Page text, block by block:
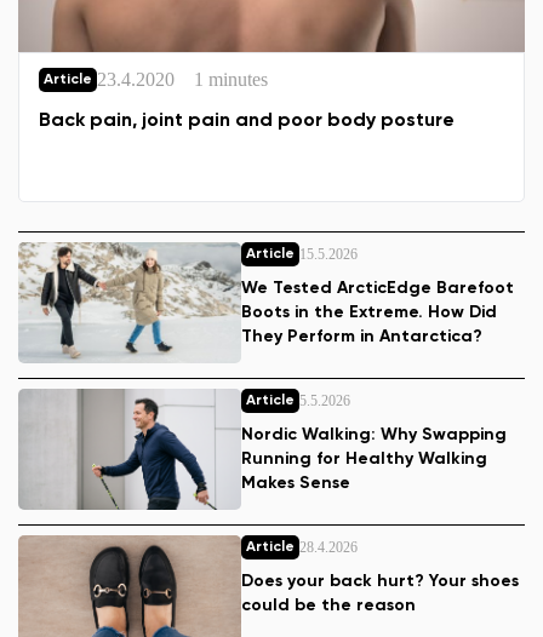
Article 23.4.2020 1 minutes
Back pain, joint pain and poor body posture
Article 15.5.2026
We Tested ArcticEdge Barefoot
Boots in the Extreme. How Did
They Perform in Antarctica?
Article 5.5.2026
Nordic Walking: Why Swapping
Running for Healthy Walking
Makes Sense
Article 28.4.2026
Does your back hurt? Your shoes
could be the reason